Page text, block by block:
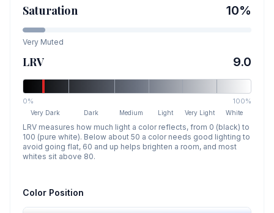
Saturation 10%
Very Muted
LRV 9.0
0% 100%
Very Dark Dark Medium Light Very Light White
LRV measures how much light a color reflects, from 0 (black) to
100 (pure white). Below about 50 a color needs good lighting to
avoid going flat, 60 and up helps brighten a room, and most
whites sit above 80.
Color Position